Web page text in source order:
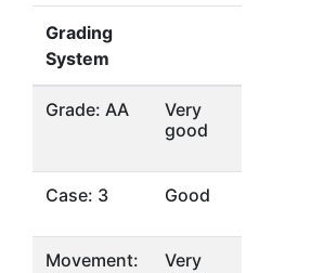
Grading
System
Grade: AA
Very
good
Case: 3 Good
Movement:
Very